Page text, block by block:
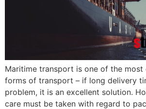
Maritime transport is one of the
forms of transport – if long delivery
problem, it is an excellent solution.
care must be taken with regard to